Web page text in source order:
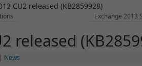
CU2 released (KB2859928)
Exchange 2013
released
| News